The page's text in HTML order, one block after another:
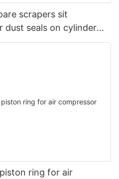
scrapers sit
dust seals on cylinder
ring for air